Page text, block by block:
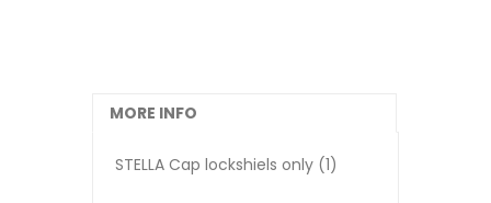
MORE INFO
STELLA Cap lockshiels only (1)